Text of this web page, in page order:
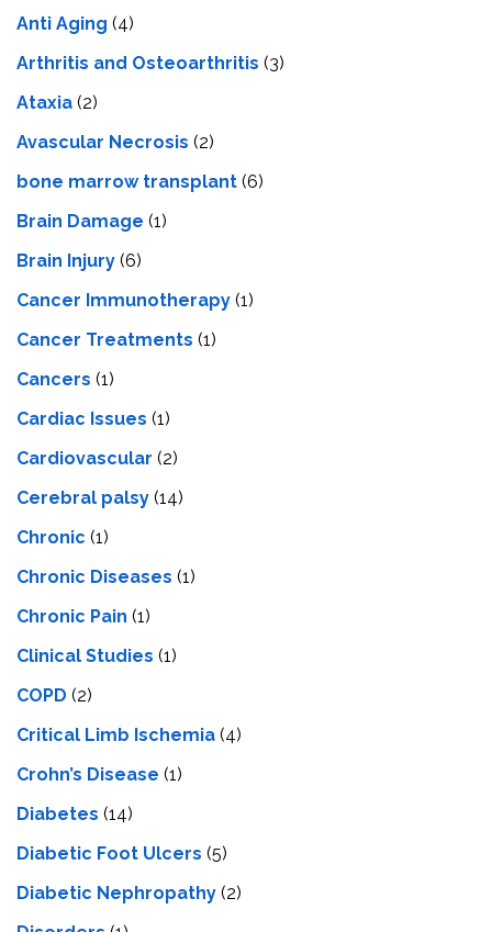
Anti Aging (4)
Arthritis and Osteoarthritis (3)
Ataxia (2)
Avascular Necrosis (2)
bone marrow transplant (6)
Brain Damage (1)
Brain Injury (6)
Cancer Immunotherapy (1)
Cancer Treatments (1)
Cancers (1)
Cardiac Issues (1)
Cardiovascular (2)
Cerebral palsy (14)
Chronic (1)
Chronic Diseases (1)
Chronic Pain (1)
Clinical Studies (1)
COPD (2)
Critical Limb Ischemia (4)
Crohn’s Disease (1)
Diabetes (14)
Diabetic Foot Ulcers (5)
Diabetic Nephropathy (2)